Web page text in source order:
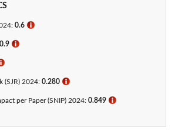
0.6 ℹ
0.9 ℹ
(SJR) 2024: 0.280 ℹ
per Paper (SNIP) 2024: 0.849 ℹ